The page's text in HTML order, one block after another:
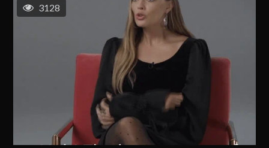
3128